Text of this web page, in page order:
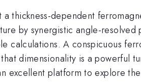
thickness-dependent
by synergistic angle-resolved
calculations. A conspicuous
dimensionality is a powerful
excellent platform to explore